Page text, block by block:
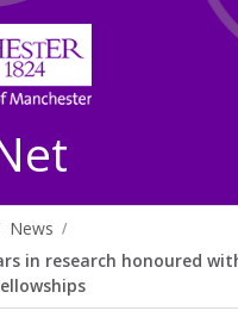
News
in research honoured